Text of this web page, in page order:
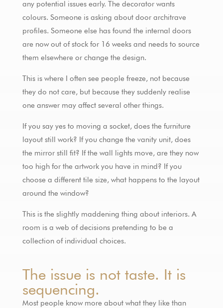
any potential issues early. The decorator wants
colours. Someone is asking about door architrave
profiles. Someone else has found the internal doors
are now out of stock for 16 weeks and needs to source
them elsewhere or change the design.
This is where I often see people freeze, not because
they do not care, but because they suddenly realise
one answer may affect several other things.
If you say yes to moving a socket, does the furniture
layout still work? If you change the vanity unit, does
the mirror still fit? If the wall lights move, are they now
too high for the artwork you have in mind? If you
choose a different tile size, what happens to the layout
around the window?
This is the slightly maddening thing about interiors. A
room is a web of decisions pretending to be a
collection of individual choices.
The issue is not taste. It is
sequencing.
Most people know more about what they like than